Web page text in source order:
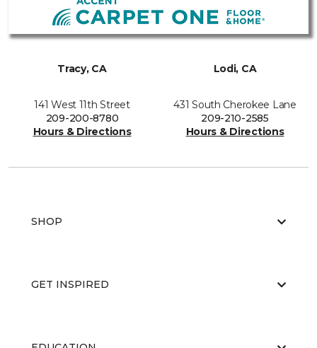
Tracy, CA
141 West 11th Street
209-200-8780
Hours & Directions
Lodi, CA
431 South Cherokee Lane
209-210-2585
Hours & Directions
SHOP
GET INSPIRED